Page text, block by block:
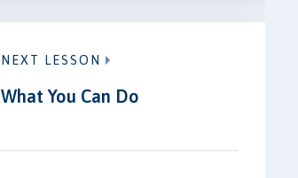
NEXT LESSON
What You Can Do